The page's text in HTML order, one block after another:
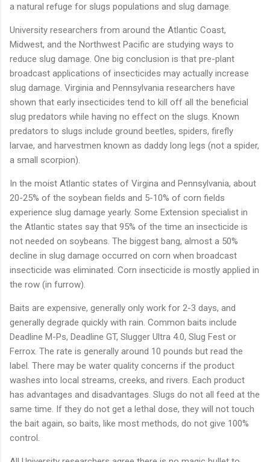
a natural refuge for slugs populations and slug damage.
University researchers from around the Atlantic Coast,
Midwest, and the Northwest Pacific are studying ways to
reduce slug damage. One big conclusion is that pre-plant
broadcast applications of insecticides may actually increase
slug damage. Virginia and Pennsylvania researchers have
shown that early insecticides tend to kill off all the beneficial
slug predators while having no effect on the slugs. Known
predators to slugs include ground beetles, spiders, firefly
larvae, and harvestmen known as daddy long legs (not a spider,
a small scorpion).
In the moist Atlantic states of Virgina and Pennsylvania, about
20-25% of the soybean fields and 5-10% of corn fields
experience slug damage yearly. Some Extension specialist in
the Atlantic states say that 95% of the time an insecticide is
not needed on soybeans. The biggest bang, almost a 50%
decline in slug damage occurred on corn when broadcast
insecticide was eliminated. Corn insecticide is mostly applied in
the row (in furrow).
Baits are expensive, generally only work for 2-3 days, and
generally degrade quickly with rain. Common baits include
Deadline M-Ps, Deadline GT, Slugger Ultra 4.0, Slug Fest or
Ferrox. The rate is generally around 10 pounds but read the
label. There may be water quality concerns if the product
washes into local streams, creeks, and rivers. Each product
has advantages and disadvantages. Slugs do not all feed at the
same time. If they do not get a lethal dose, they will not touch
the bait again, so baits, like most methods, do not give 100%
control.